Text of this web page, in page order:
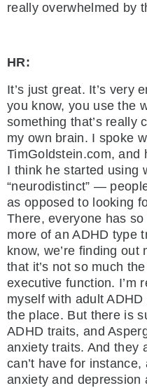
really overwhelmed by
HR:
It’s just great. It’s very
you know, you use the
something that’s really
my own brain. I spoke
TimGoldstein.com, and
I think he started using
“neurodistinct” —
as opposed to looking
There, everyone has
more of an ADHD type
know, we’re finding
that it’s not so much
executive function. I’m
myself with adult
the place. But there is
ADHD traits, and
anxiety traits. And they
can’t have for
anxiety and depression